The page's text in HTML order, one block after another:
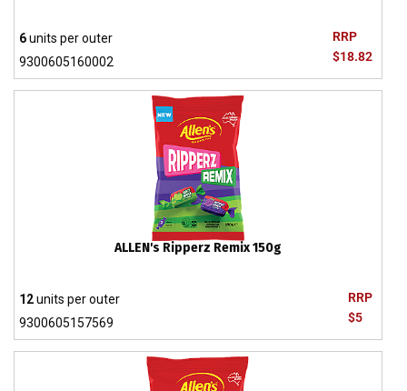
RRP
$18.82
6units per outer
9300605160002
ALLEN's Ripperz Remix 150g
RRP
$5
12units per outer
9300605157569